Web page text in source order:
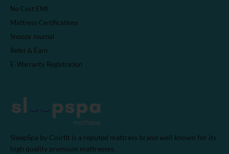
No Cost EMI
Mattress Certifications
Snooze Journal
Refer & Earn
E-Warranty Registration
SleepSpa by Coirfit is a reputed mattress brand well known for its
high quality premium mattresses.